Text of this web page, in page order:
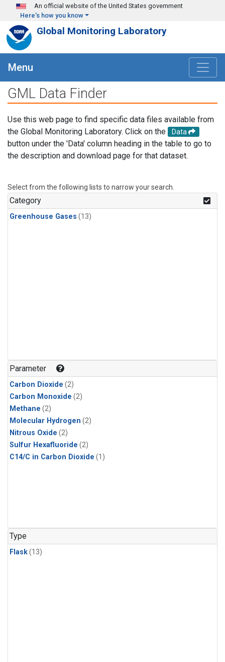
Skip to main content
An official website of the United States government
Here's how you know
Global Monitoring Laboratory
Menu
GML Data Finder
Use this web page to find specific data files available from
the Global Monitoring Laboratory. Click on the
Data
button under the 'Data' column heading in the table to go to
the description and download page for that dataset.
Select from the following lists to narrow your search.
Category
Greenhouse Gases (13)
Parameter
Carbon Dioxide (2)
Carbon Monoxide (2)
Methane (2)
Molecular Hydrogen (2)
Nitrous Oxide (2)
Sulfur Hexafluoride (2)
C14/C in Carbon Dioxide (1)
Type
Flask(13)